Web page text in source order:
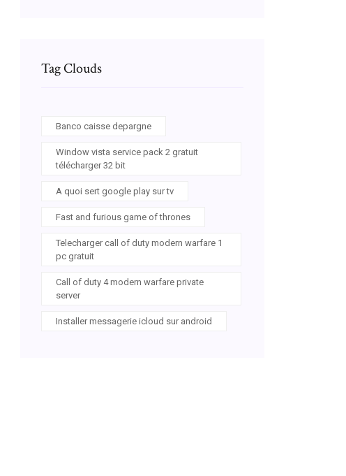
Tag Clouds
Banco caisse depargne
Window vista service pack 2 gratuit
télécharger 32 bit
A quoi sert google play sur tv
Fast and furious game of thrones
Telecharger call of duty modern warfare 1
pc gratuit
Call of duty 4 modern warfare private
server
Installer messagerie icloud sur android